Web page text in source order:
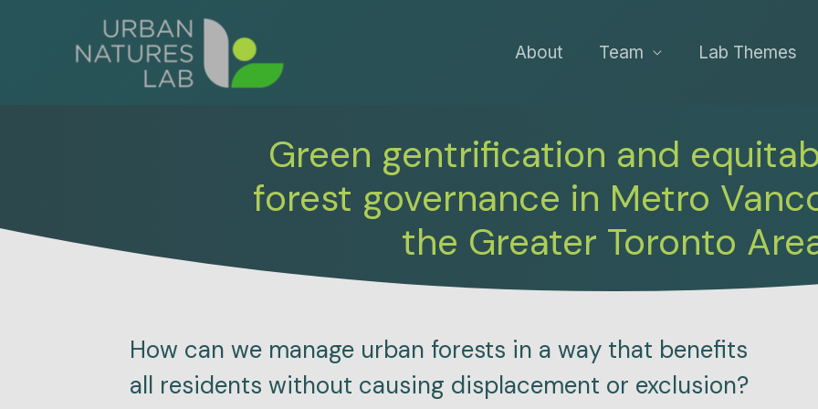
About Team Lab Themes
Green gentrification and
forest governance in Metro
the Greater Toronto
How can we manage urban forests in a way that benefits
all residents without causing displacement or exclusion?